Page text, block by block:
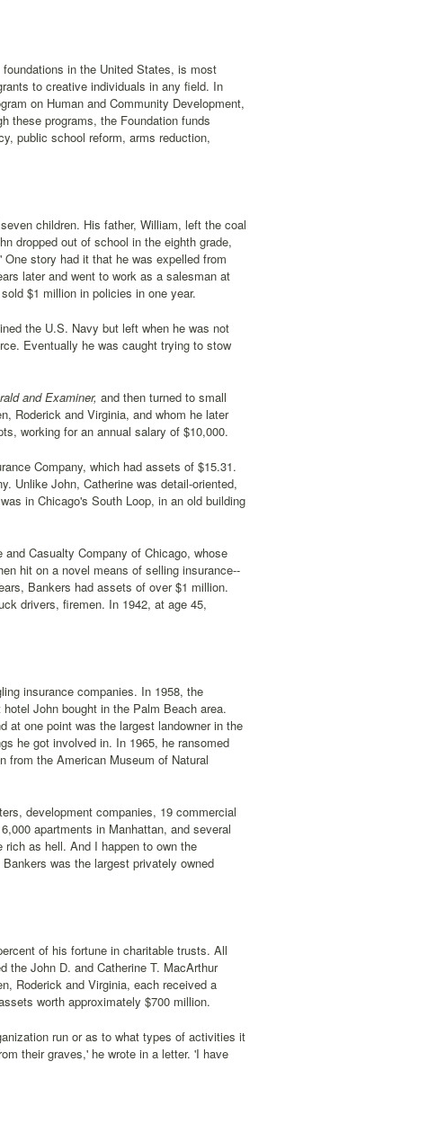
in the United States, is most
to creative individuals in any field. In
on Human and Community Development,
these programs, the Foundation funds
public school reform, arms reduction,
children. His father, William, left the coal
dropped out of school in the eighth grade,
story had it that he was expelled from
later and went to work as a salesman at
$1 million in policies in one year.
the U.S. Navy but left when he was not
Eventually he was caught trying to stow
and Examiner, and then turned to small
Roderick and Virginia, and whom he later
working for an annual salary of $10,000.
Company, which had assets of $15.31.
Unlike John, Catherine was detail-oriented,
in Chicago's South Loop, in an old building
Casualty Company of Chicago, whose
hit on a novel means of selling insurance--
Bankers had assets of over $1 million.
drivers, firemen. In 1942, at age 45,
insurance companies. In 1958, the
John bought in the Palm Beach area.
at one point was the largest landowner in the
he got involved in. In 1965, he ransomed
from the American Museum of Natural
development companies, 19 commercial
apartments in Manhattan, and several
as hell. And I happen to own the
was the largest privately owned
of his fortune in charitable trusts. All
the John D. and Catherine T. MacArthur
Roderick and Virginia, each received a
worth approximately $700 million.
run or as to what types of activities it
their graves,' he wrote in a letter. 'I have